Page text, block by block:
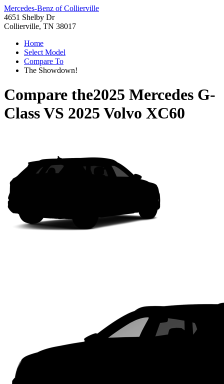
Mercedes-Benz of Collierville
4651 Shelby Dr
Collierville, TN 38017
Home
Select Model
Compare To
The Showdown!
Compare the2025 Mercedes G-
ClassVS 2025 Volvo XC60